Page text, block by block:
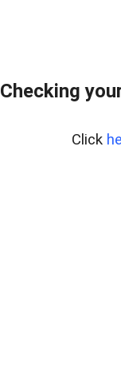
Checking
Click